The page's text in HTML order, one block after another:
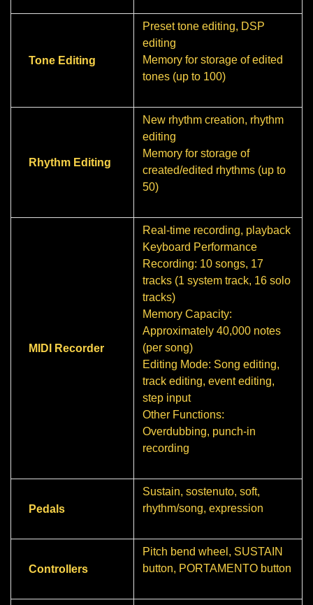
Tone Editing
Preset tone editing, DSP
editing
Memory for storage of edited
tones (up to 100)
Rhythm Editing
New rhythm creation, rhythm
editing
Memory for storage of
created/edited rhythms (up to
50)
MIDI Recorder
Real-time recording, playback
Keyboard Performance
Recording: 10 songs, 17
tracks (1 system track, 16 solo
tracks)
Memory Capacity:
Approximately 40,000 notes
(per song)
Editing Mode: Song editing,
track editing, event editing,
step input
Other Functions:
Overdubbing, punch-in
recording
Pedals
Sustain, sostenuto, soft,
rhythm/song, expression
Controllers
Pitch bend wheel, SUSTAIN
button, PORTAMENTO button